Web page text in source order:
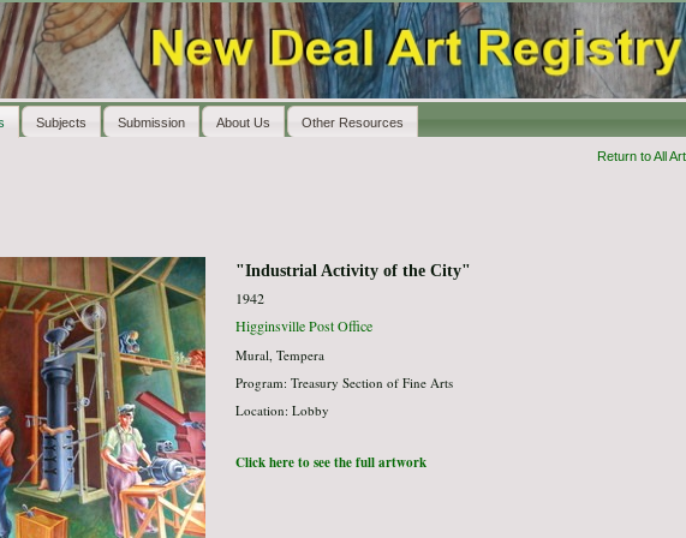
Subjects Submission About Us Other Resources
Return to All
"Industrial Activity of the City"
1942
Higginsville Post Office
Mural, Tempera
Program: Treasury Section of Fine Arts
Location: Lobby
Click here to see the full artwork